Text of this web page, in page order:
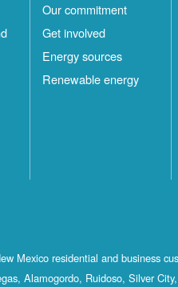
Our commitment
Get involved
Energy sources
Renewable energy
Mexico residential and business
Alamogordo, Ruidoso, Silver